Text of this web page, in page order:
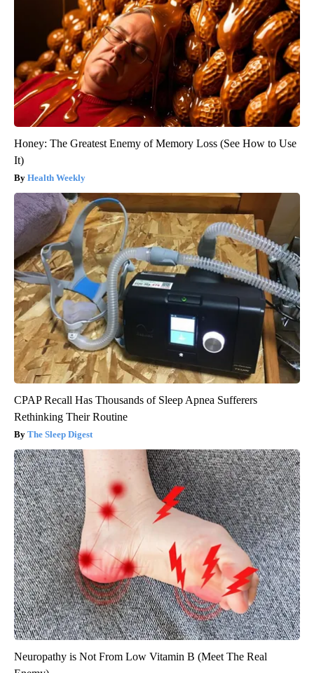
Honey: The Greatest Enemy of Memory Loss (See How to Use
It)
Health Weekly
CPAP Recall Has Thousands of Sleep Apnea Sufferers
Rethinking Their Routine
The Sleep Digest
Neuropathy is Not From Low Vitamin B (Meet The Real